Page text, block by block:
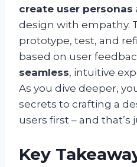
create user personas
design with empathy.
prototype, test, and
based on user
seamless, intuitive
As you dive deeper,
secrets to crafting a
users first – and
Key